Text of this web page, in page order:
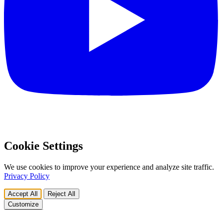
Cookie Settings
We use cookies to improve your experience and analyze site traffic.
Privacy Policy
Accept All
Reject All
Customize